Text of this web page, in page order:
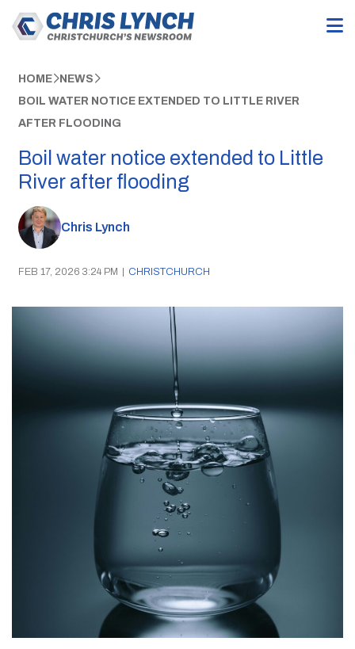
HOME NEWS
BOIL WATER NOTICE EXTENDED TO LITTLE RIVER
AFTER FLOODING
Boil water notice extended to Little
River after flooding
Chris Lynch
FEB 17, 2026 3:24 PM | CHRISTCHURCH